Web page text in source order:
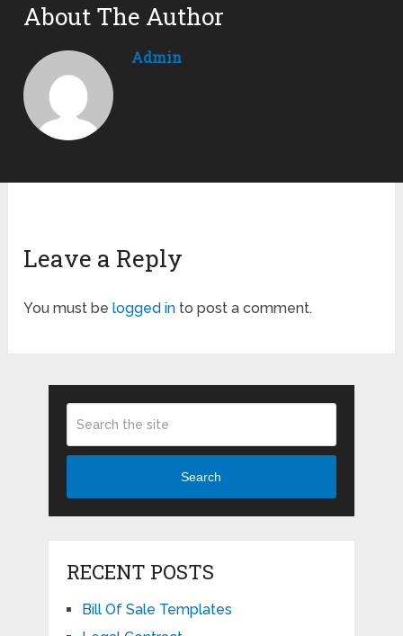
About The Author
Admin
Leave a Reply
You must belogged in to post a comment.
Search
RECENT POSTS
Bill Of Sale Templates